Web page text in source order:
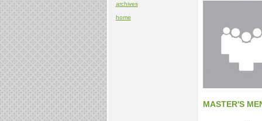
archives
home
MASTER'S